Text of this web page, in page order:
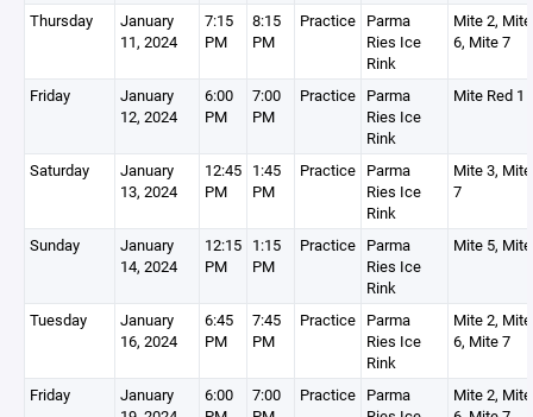
Thursday
January
11, 2024
7:15
PM
8:15
PM
Practice Parma
Ries Ice
Rink
Mite 2,
6, Mite 7
Friday
January
12, 2024
6:00
PM
7:00
PM
Practice Parma
Ries Ice
Rink
Mite Red 1
Saturday
January
13, 2024
12:45
PM
1:45
PM
Practice Parma
Ries Ice
Rink
Mite 3,
7
Sunday
January
14, 2024
12:15
PM
1:15
PM
Practice Parma
Ries Ice
Rink
Mite 5,
Tuesday
January
16, 2024
6:45
PM
7:45
PM
Practice Parma
Ries Ice
Rink
Mite 2,
6, Mite 7
Friday
January
6:00
7:00
Practice Parma
Mite 2,